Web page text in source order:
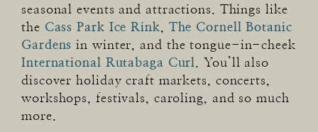
seasonal events and attractions. Things like
the Cass Park Ice Rink, The Cornell Botanic
Gardens in winter, and the tongue-in-cheek
International Rutabaga Curl. You’ll also
discover holiday craft markets, concerts,
workshops, festivals, caroling, and so much
more.